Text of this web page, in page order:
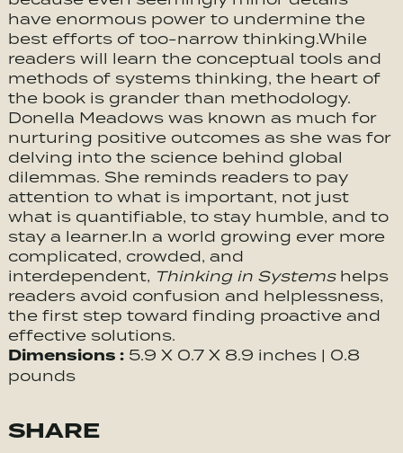
have enormous power to undermine the
best efforts of too-narrow thinking.While
readers will learn the conceptual tools and
methods of systems thinking, the heart of
the book is grander than methodology.
Donella Meadows was known as much for
nurturing positive outcomes as she was for
delving into the science behind global
dilemmas. She reminds readers to pay
attention to what is important, not just
what is quantifiable, to stay humble, and to
stay a learner.In a world growing ever more
complicated, crowded, and
interdependent, Thinking in Systemshelps
readers avoid confusion and helplessness,
the first step toward finding proactive and
effective solutions.
Dimensions :5.9 X 0.7 X 8.9 inches | 0.8
pounds
SHARE